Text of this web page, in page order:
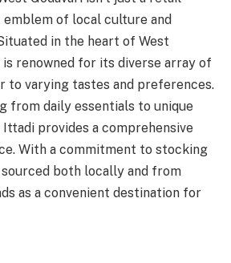
emblem of local culture and
in the heart of West
is renowned for its diverse array of
to varying tastes and preferences.
from daily essentials to unique
provides a comprehensive
With a commitment to stocking
both locally and from
as a convenient destination for